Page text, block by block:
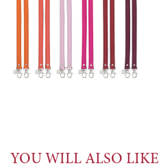
YOU WILL ALSO LIKE